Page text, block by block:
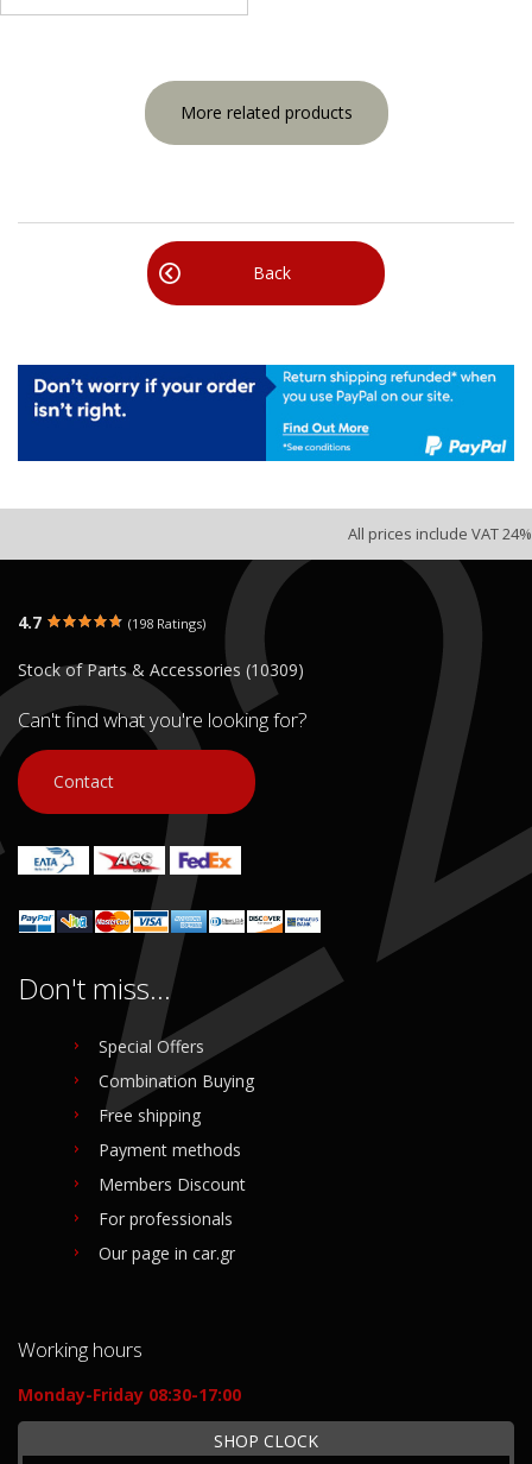
More related products
Back
All prices include VAT 24%
4.7 (198 Ratings)
Stock of Parts & Accessories (10309)
Can't find what you're looking for?
Contact
Don't miss...
Special Offers
Combination Buying
Free shipping
Payment methods
Members Discount
For professionals
Our page in car.gr
Working hours
Monday-Friday 08:30-17:00
SHOP CLOCK